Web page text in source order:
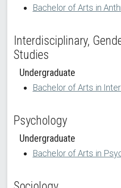
Bachelor of Arts in
Interdisciplinary,
Studies
Undergraduate
Bachelor of Arts in
Psychology
Undergraduate
Bachelor of Arts in